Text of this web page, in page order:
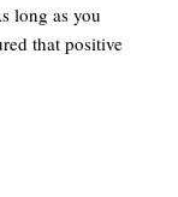
long as you
that positive